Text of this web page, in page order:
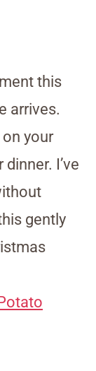
this
arrives.
your
I’ve
gently